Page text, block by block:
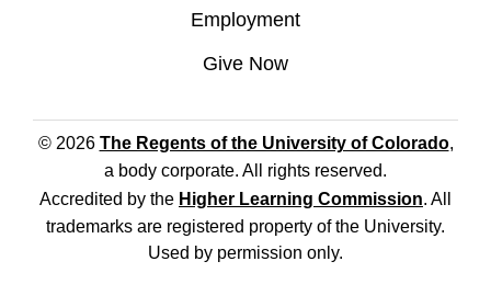
Employment
Give Now
© 2026 The Regents of the University of Colorado,
a body corporate. All rights reserved.
Accredited by the Higher Learning Commission. All
trademarks are registered property of the University.
Used by permission only.